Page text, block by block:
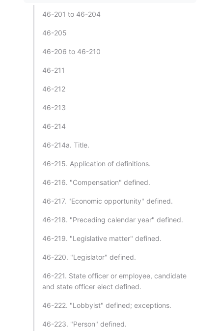
46-201 to 46-204
46-205
46-206 to 46-210
46-211
46-212
46-213
46-214
46-214a. Title.
46-215. Application of definitions.
46-216. "Compensation" defined.
46-217. "Economic opportunity" defined.
46-218. "Preceding calendar year" defined.
46-219. "Legislative matter" defined.
46-220. "Legislator" defined.
46-221. State officer or employee, candidate
and state officer elect defined.
46-222. "Lobbyist" defined; exceptions.
46-223. "Person" defined.